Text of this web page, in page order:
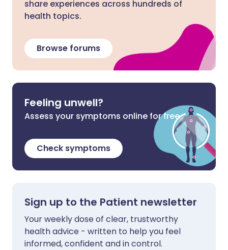
share experiences across hundreds of
health topics.
Browse forums
Feeling unwell?
Assess your symptoms online for free
Check symptoms
Sign up to the Patient newsletter
Your weekly dose of clear, trustworthy
health advice - written to help you feel
informed, confident and in control.